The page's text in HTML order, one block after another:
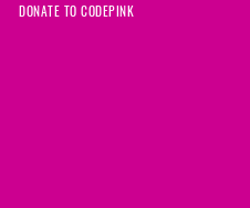
DONATE TO CODEPINK